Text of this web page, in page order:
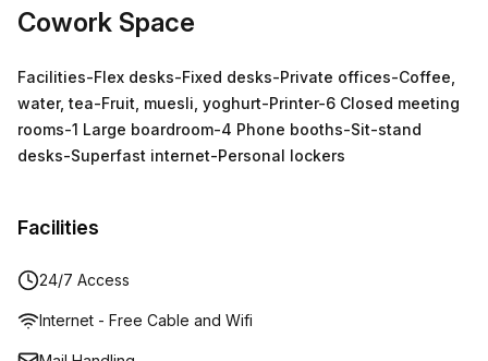
Cowork Space
Facilities-Flex desks-Fixed desks-Private offices-Coffee,
water, tea-Fruit, muesli, yoghurt-Printer-6 Closed meeting
rooms-1 Large boardroom-4 Phone booths-Sit-stand
desks-Superfast internet-Personal lockers
Facilities
24/7 Access
Internet - Free Cable and Wifi